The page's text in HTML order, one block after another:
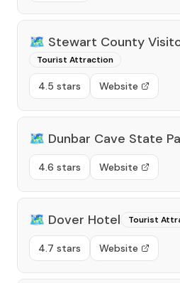
🗺️ Stewart County
Tourist Attraction
4.5 stars Website
🗺️ Dunbar Cave State
4.6 stars Website
🗺️ Dover Hotel Tourist
4.7 stars Website